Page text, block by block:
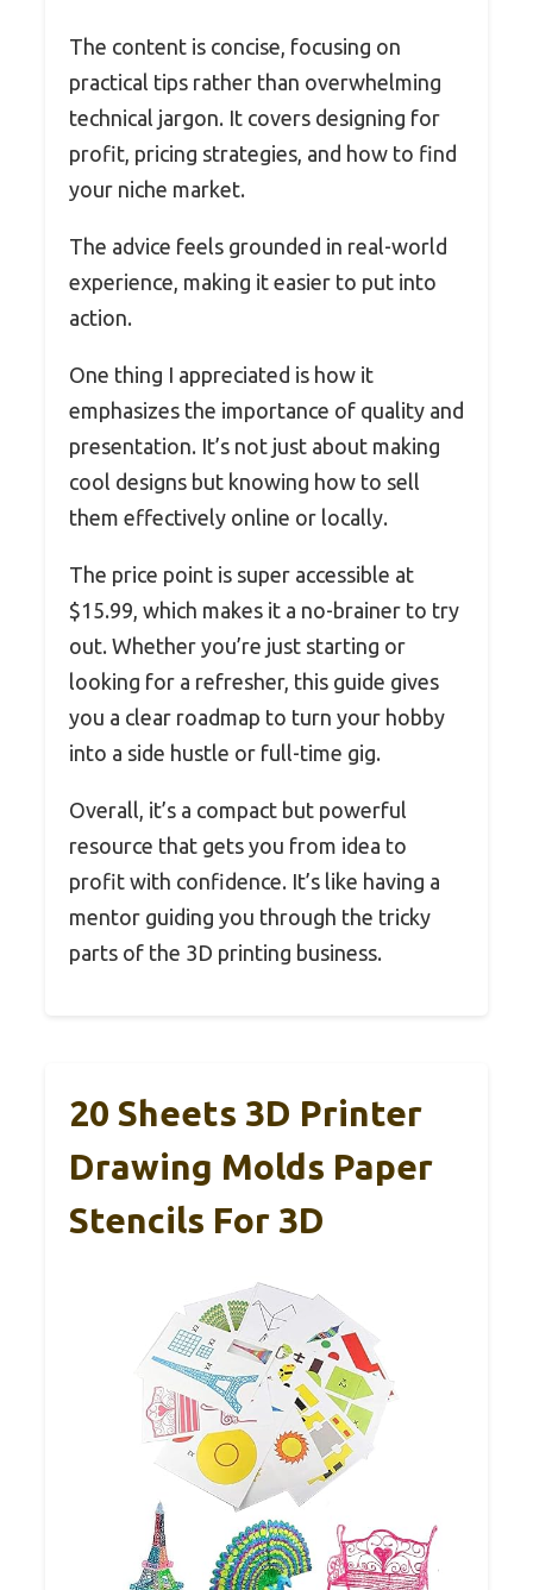
The content is concise, focusing on
practical tips rather than overwhelming
technical jargon. It covers designing for
profit, pricing strategies, and how to find
your niche market.
The advice feels grounded in real-world
experience, making it easier to put into
action.
One thing I appreciated is how it
emphasizes the importance of quality and
presentation. It’s not just about making
cool designs but knowing how to sell
them effectively online or locally.
The price point is super accessible at
$15.99, which makes it a no-brainer to try
out. Whether you’re just starting or
looking for a refresher, this guide gives
you a clear roadmap to turn your hobby
into a side hustle or full-time gig.
Overall, it’s a compact but powerful
resource that gets you from idea to
profit with confidence. It’s like having a
mentor guiding you through the tricky
parts of the 3D printing business.
20 Sheets 3D Printer
Drawing Molds Paper
Stencils For 3D